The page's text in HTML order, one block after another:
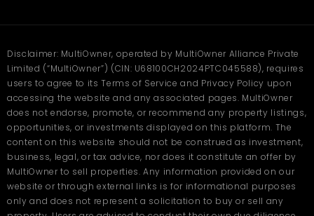
Plenty of space for children, parents, and elders
Fresh air and greenery promoting a healthier lifestyle
Quiet surroundings ideal for studying, working, and
relaxing
Open spaces allowing kids to play freely
Comfortable layout supporting both privacy and
togetherness
Pleasant climate that enhances daily living throughout
the year
The villa's overall design encourages a calm and fulfilling
Disclaimer: MultiOwner, operated by MultiOwner Alliance Private
Limited (“MultiOwner”) (CIN: U68100CH2024PTC045588), requires
users to agree to its Terms of Service and Privacy Policy upon
accessing the website and any associated pages. MultiOwner
does not endorse, promote, or recommend any property listings,
opportunities, or investments displayed on this platform. The
content on this website should not be construed as investment,
business, legal, or tax advice, nor does it constitute an offer by
MultiOwner to sell properties. Any information provided on our
website or through external links is for informational purposes
only and does not represent a solicitation to buy or sell any